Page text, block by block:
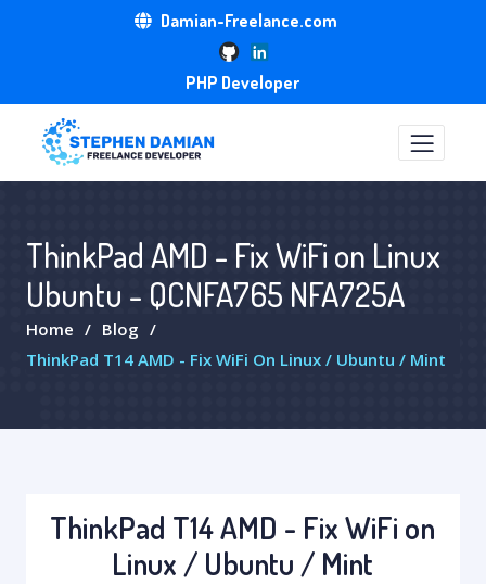
Damian-Freelance.com
PHP Developer
ThinkPad AMD - Fix WiFi on Linux
Ubuntu - QCNFA765 NFA725A
Home
Blog
ThinkPad T14 AMD - Fix WiFi On Linux / Ubuntu / Mint
ThinkPad T14 AMD - Fix WiFi on
Linux / Ubuntu / Mint